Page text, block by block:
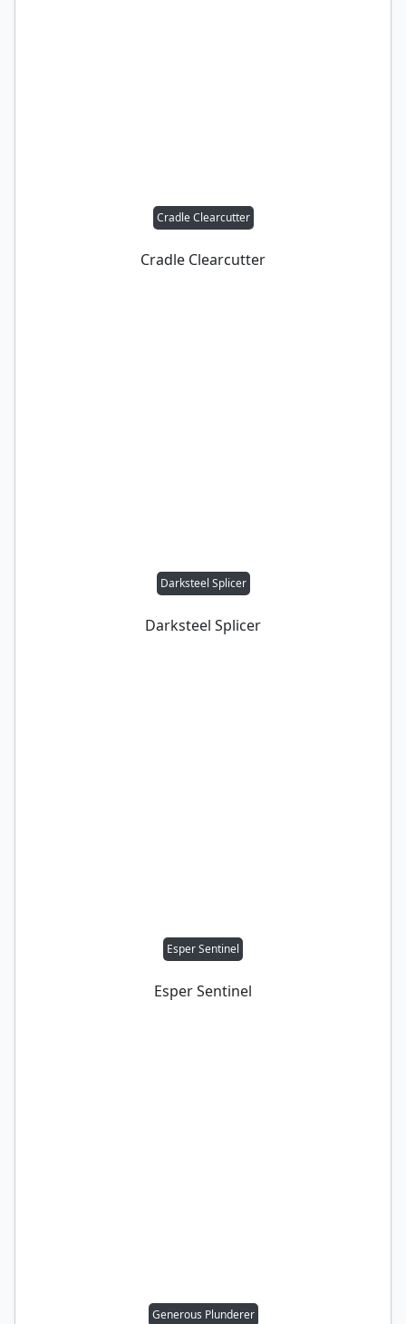
Cradle Clearcutter
Cradle Clearcutter
Darksteel Splicer
Darksteel Splicer
Esper Sentinel
Esper Sentinel
Generous Plunderer